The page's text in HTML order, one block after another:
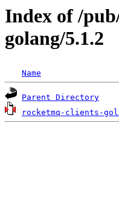
Index of /
golang/5.1.2
Name
Parent Directory
rocketmq-clients-